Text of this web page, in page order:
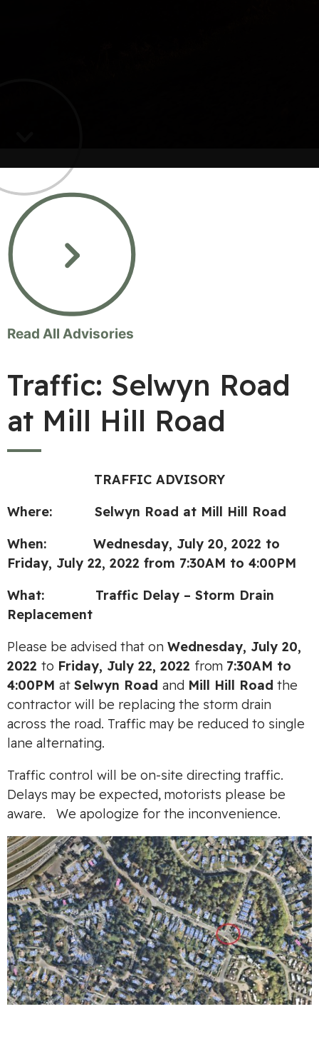
Read All Advisories
Traffic: Selwyn Road
at Mill Hill Road
TRAFFIC ADVISORY
Where: Selwyn Road at Mill Hill Road
When: Wednesday, July 20, 2022 to
Friday, July 22, 2022 from 7:30AM to 4:00PM
What: Traffic Delay – Storm Drain
Replacement
Please be advised that on Wednesday, July 20,
2022 to Friday, July 22, 2022 from 7:30AM to
4:00PM at Selwyn Road and Mill Hill Road the
contractor will be replacing the storm drain
across the road. Traffic may be reduced to single
lane alternating.
Traffic control will be on-site directing traffic.
Delays may be expected, motorists please be
aware. We apologize for the inconvenience.